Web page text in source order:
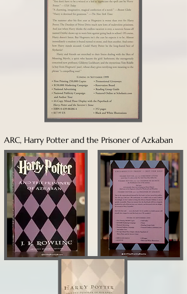
ARC, Harry Potter and the Prisoner of Azkaban